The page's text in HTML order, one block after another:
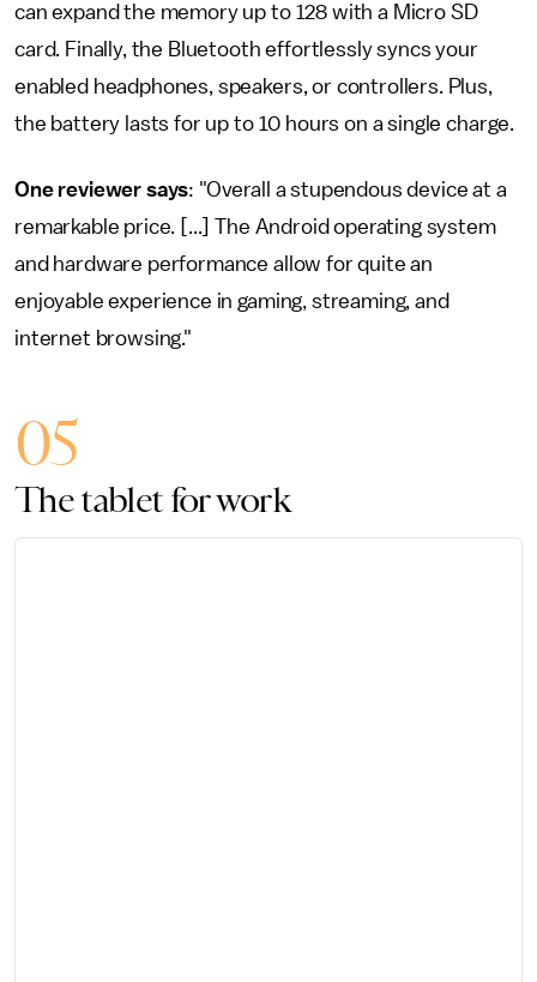
can expand the memory up to 128 with a Micro SD
card. Finally, the Bluetooth effortlessly syncs your
enabled headphones, speakers, or controllers. Plus,
the battery lasts for up to 10 hours on a single charge.
One reviewer says: "Overall a stupendous device at a
remarkable price. [...] The Android operating system
and hardware performance allow for quite an
enjoyable experience in gaming, streaming, and
internet browsing."
05
The tablet for work